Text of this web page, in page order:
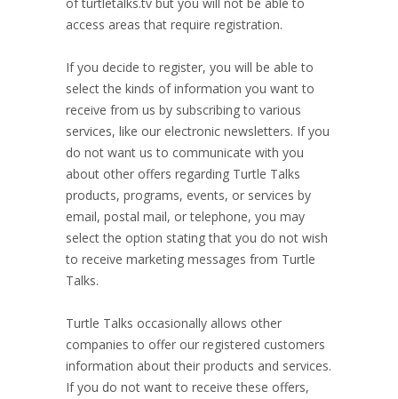
access areas that require registration.
If you decide to register, you will be able to
select the kinds of information you want to
receive from us by subscribing to various
services, like our electronic newsletters. If you
do not want us to communicate with you
about other offers regarding Turtle Talks
products, programs, events, or services by
email, postal mail, or telephone, you may
select the option stating that you do not wish
to receive marketing messages from Turtle
Talks.
Turtle Talks occasionally allows other
companies to offer our registered customers
information about their products and services.
If you do not want to receive these offers,